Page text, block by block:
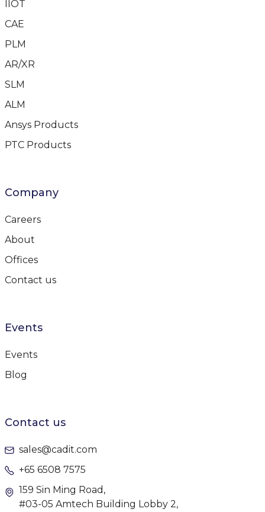
IIOT
CAE
PLM
AR/XR
SLM
ALM
Ansys Products
PTC Products
Company
Careers
About
Offices
Contact us
Events
Events
Blog
Contact us
sales@cadit.com
+65 6508 7575
159 Sin Ming Road,
#03-05 Amtech Building Lobby 2,